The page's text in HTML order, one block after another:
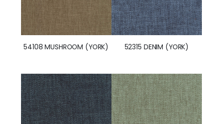
54108 MUSHROOM (YORK) 52315 DENIM (YORK)